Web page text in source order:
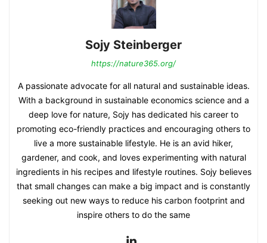
Sojy Steinberger
https://nature365.org/
A passionate advocate for all natural and sustainable ideas.
With a background in sustainable economics science and a
deep love for nature, Sojy has dedicated his career to
promoting eco-friendly practices and encouraging others to
live a more sustainable lifestyle. He is an avid hiker,
gardener, and cook, and loves experimenting with natural
ingredients in his recipes and lifestyle routines. Sojy believes
that small changes can make a big impact and is constantly
seeking out new ways to reduce his carbon footprint and
inspire others to do the same